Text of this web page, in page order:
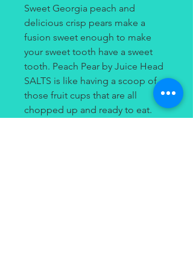
Sweet Georgia peach and
delicious crisp pears make a
fusion sweet enough to make
your sweet tooth have a sweet
tooth. Peach Pear by Juice Head
SALTS is like having a scoop of
those fruit cups that are all
chopped up and ready to eat.